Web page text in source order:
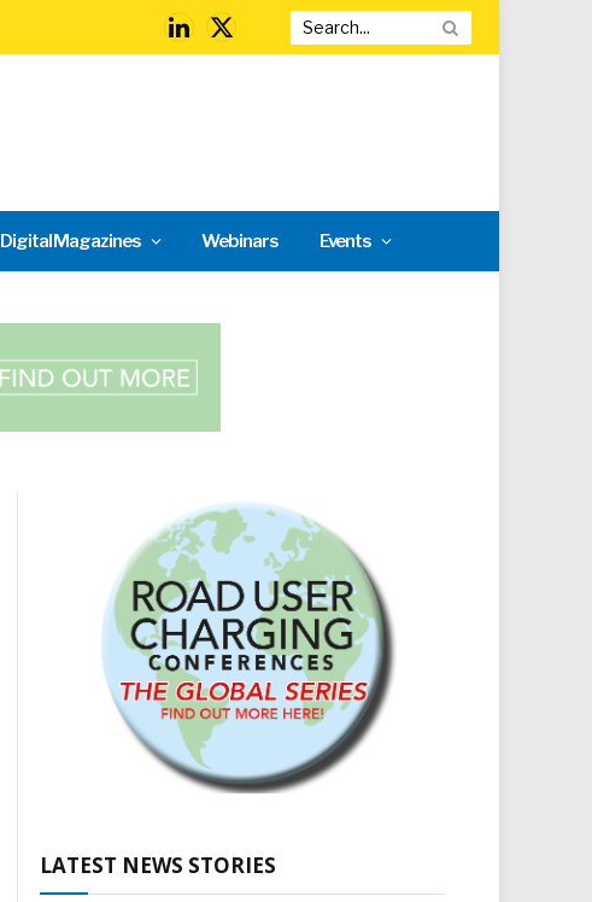
LinkedIn
X
Digital Magazines Webinars Events
LATEST NEWS STORIES